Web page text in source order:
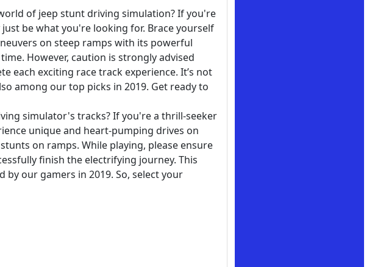
of jeep stunt driving simulation? If you're
be what you're looking for. Brace yourself
on steep ramps with its powerful
However, caution is strongly advised
each exciting race track experience. It’s not
among our top picks in 2019. Get ready to
simulator's tracks? If you're a thrill-seeker
unique and heart-pumping drives on
on ramps. While playing, please ensure
finish the electrifying journey. This
by our gamers in 2019. So, select your